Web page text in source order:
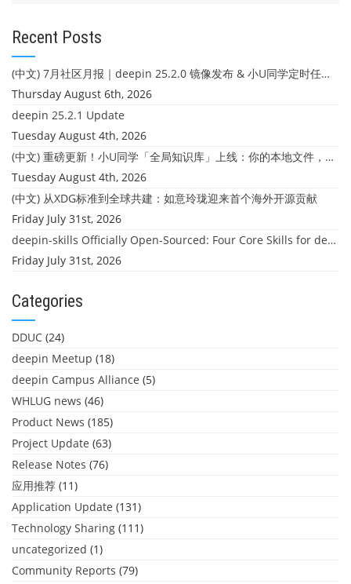
Recent Posts
(中文) 7月社区月报｜deepin 25.2.0 镜像发布 & 小U同学定时任务上线
Thursday August 6th, 2026
deepin 25.2.1 Update
Tuesday August 4th, 2026
(中文) 重磅更新！小U同学「全局知识库」上线：你的本地文件，终于"活"起来了
Tuesday August 4th, 2026
(中文) 从XDG标准到全球共建：如意玲珑迎来首个海外开源贡献
Friday July 31st, 2026
deepin-skills Officially Open-Sourced: Four Core Skills for deepin Developers
Friday July 31st, 2026
Categories
DDUC (24)
deepin Meetup (18)
deepin Campus Alliance (5)
WHLUG news (46)
Product News (185)
Project Update (63)
Release Notes (76)
应用推荐 (11)
Application Update (131)
Technology Sharing (111)
uncategorized (1)
Community Reports (79)